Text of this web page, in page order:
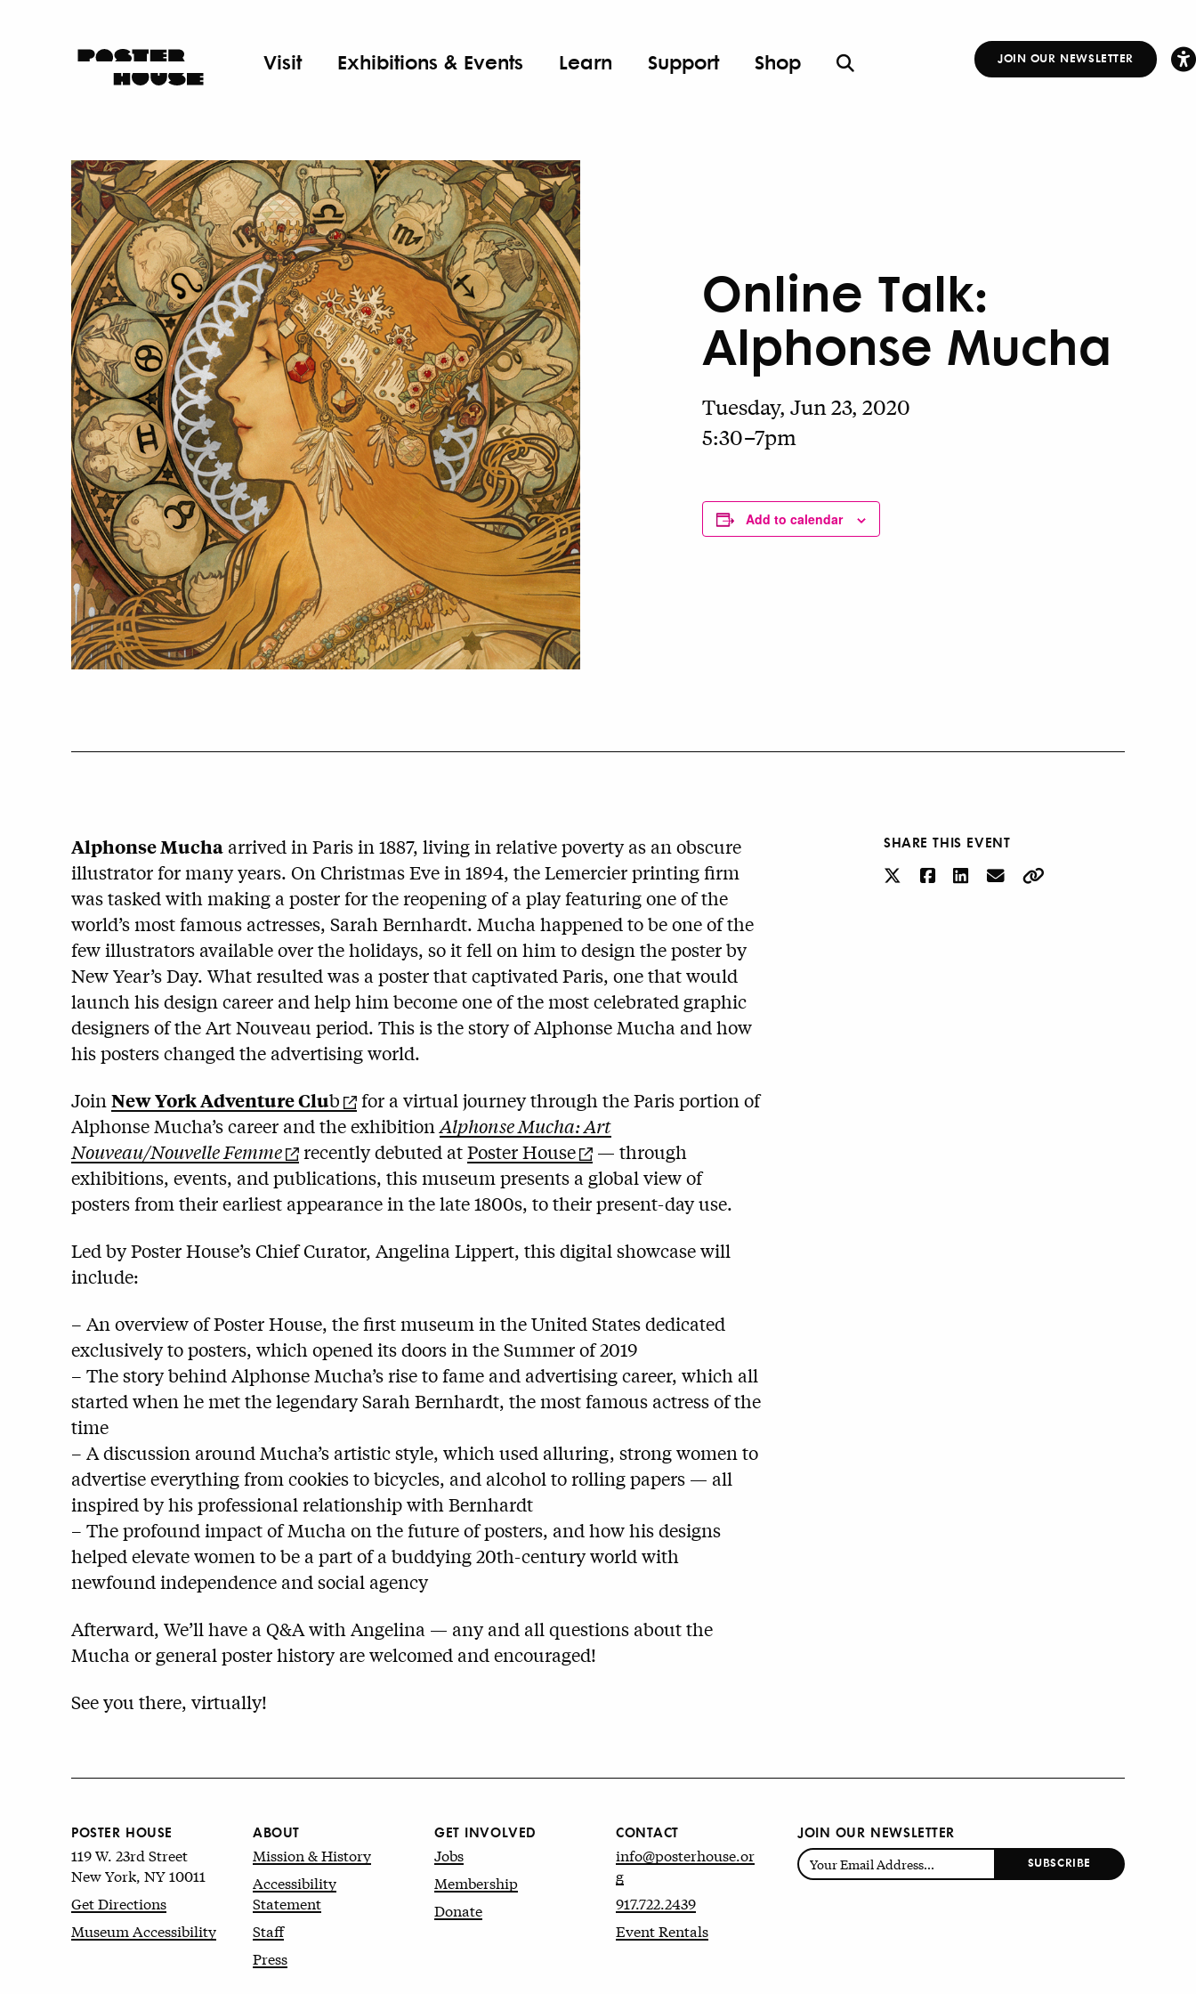
JOIN OUR NEWSLETTER
Visit Exhibitions & Events Learn Support Shop
Other
Online Talk:
Alphonse Mucha
Tuesday, Jun 23, 2020
5:30–7pm
Add to calendar
Alphonse Mucha arrived in Paris in 1887, living in relative poverty as an obscure
illustrator for many years. On Christmas Eve in 1894, the Lemercier printing firm
was tasked with making a poster for the reopening of a play featuring one of the
world’s most famous actresses, Sarah Bernhardt. Mucha happened to be one of the
few illustrators available over the holidays, so it fell on him to design the poster by
New Year’s Day. What resulted was a poster that captivated Paris, one that would
launch his design career and help him become one of the most celebrated graphic
designers of the Art Nouveau period. This is the story of Alphonse Mucha and how
his posters changed the advertising world.
Join New York Adventure Club
for a virtual journey through the Paris portion of
Alphonse Mucha’s career and the exhibition Alphonse Mucha: Art
Nouveau/Nouvelle Femme
recently debuted atPoster House
— through
exhibitions, events, and publications, this museum presents a global view of
posters from their earliest appearance in the late 1800s, to their present-day use.
Led by Poster House’s Chief Curator, Angelina Lippert, this digital showcase will
include:
– An overview of Poster House, the first museum in the United States dedicated
exclusively to posters, which opened its doors in the Summer of 2019
– The story behind Alphonse Mucha’s rise to fame and advertising career, which all
started when he met the legendary Sarah Bernhardt, the most famous actress of the
time
– A discussion around Mucha’s artistic style, which used alluring, strong women to
advertise everything from cookies to bicycles, and alcohol to rolling papers — all
inspired by his professional relationship with Bernhardt
– The profound impact of Mucha on the future of posters, and how his designs
helped elevate women to be a part of a buddying 20th-century world with
newfound independence and social agency
Afterward, We’ll have a Q&A with Angelina — any and all questions about the
Mucha or general poster history are welcomed and encouraged!
See you there, virtually!
SHARE THIS EVENT
POSTER HOUSE
119 W. 23rd Street
New York, NY 10011
Get Directions
Museum Accessibility
ABOUT
Mission & History
Accessibility
Statement
Staff
Press
GET INVOLVED
Jobs
Membership
Donate
CONTACT
info@posterhouse.or
g
917.722.2439
Event Rentals
JOIN OUR NEWSLETTER